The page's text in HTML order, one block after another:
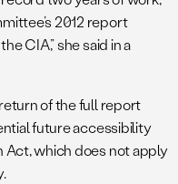
2012 report
CIA,” she said in a
of the full report
future accessibility
which does not apply